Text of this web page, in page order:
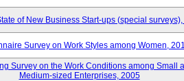
of New Business Start-ups (special surveys),
Survey on Work Styles among Women,
Survey on the Work Conditions among Small
Medium-sized Enterprises, 2005